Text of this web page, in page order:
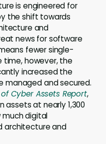
is engineered for
the shift towards
and
news for software
fewer single-
however, the
increased the
managed and secured.
Cyber Assets Report,
assets at nearly 1,300
much digital
architecture and